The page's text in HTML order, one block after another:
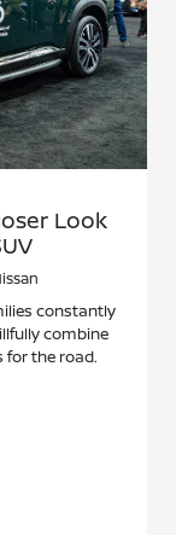
Look
constantly
combine
for the road.